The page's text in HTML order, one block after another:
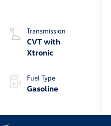
Transmission
CVT with
Xtronic
Fuel Type
Gasoline